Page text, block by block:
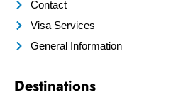
Contact
Visa Services
General Information
Destinations